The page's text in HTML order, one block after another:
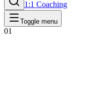
1:1 Coaching
Toggle menu
01